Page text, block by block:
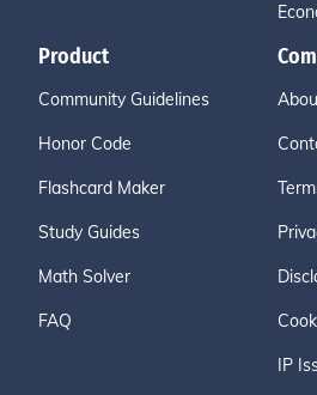
Product
Community Guidelines
Honor Code
Flashcard Maker
Study Guides
Math Solver
FAQ
IP